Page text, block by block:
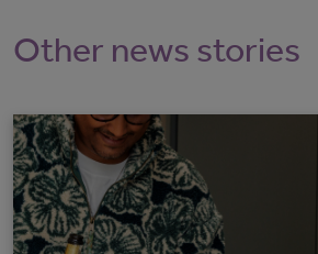
Other news stories